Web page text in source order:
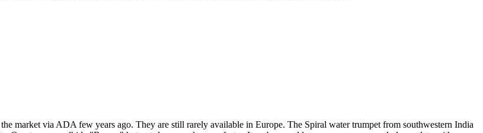
market via ADA few years ago. They are still rarely available in Europe. The Spiral water trumpet from southwestern India